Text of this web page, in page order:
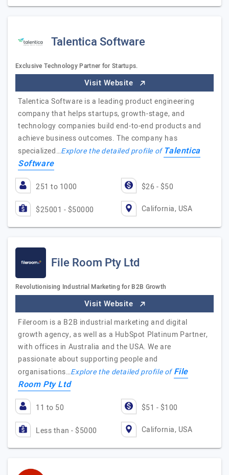
Talentica Software
Exclusive Technology Partner for Startups.
Visit Website
Talentica Software is a leading product engineering
company that helps startups, growth-stage, and
technology companies build end-to-end products and
achieve business outcomes. The company has
specialized…Explore the detailed profile ofTalentica
Software
251 to 1000 $26 - $50
$25001 - $50000 California, USA
File Room Pty Ltd
Revolutionising Industrial Marketing for B2B Growth
Visit Website
Fileroom is a B2B industrial marketing and digital
growth agency, as well as a HubSpot Platinum Partner,
with offices in Australia and the USA. We are
passionate about supporting people and
organisations…Explore the detailed profile ofFile
Room Pty Ltd
11 to 50 $51 - $100
Less than - $5000 California, USA